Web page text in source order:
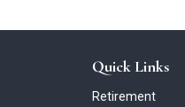
Quick Links
Retirement